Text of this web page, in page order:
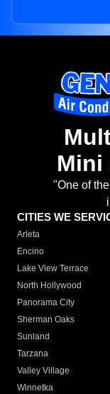
Mini
"One of
CITIES WE
Arleta
Encino
Lake View Terrace
North Hollywood
Panorama City
Sherman Oaks
Sunland
Tarzana
Valley Village
Winnetka